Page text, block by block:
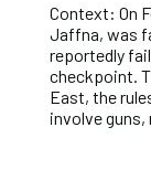
Context: On
Jaffna, was
reportedly
checkpoint.
East, the
involve